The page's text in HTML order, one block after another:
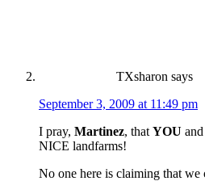
TXsharon says
September 3, 2009 at 11:49 pm
I pray, Martinez, that YOU and
NICE landfarms!
No one here is claiming that